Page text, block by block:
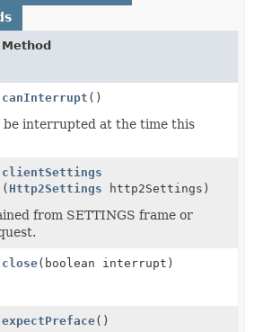
Method
canInterrupt ()
be interrupted at the time this
clientSettings
( Http2Settings http2Settings)
from SETTINGS frame or
close(boolean interrupt)
expectPreface()